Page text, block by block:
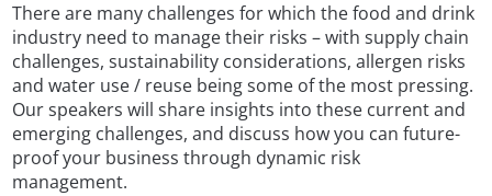
There are many challenges for which the food and drink
industry need to manage their risks – with supply chain
challenges, sustainability considerations, allergen risks
and water use / reuse being some of the most pressing.
Our speakers will share insights into these current and
emerging challenges, and discuss how you can future-
proof your business through dynamic risk
management.